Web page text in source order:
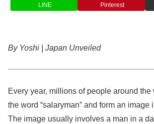
LINE Pinterest
By Yoshi | Japan Unveiled
Every year, millions of people around
the word “salaryman” and form an image
The image usually involves a man in a